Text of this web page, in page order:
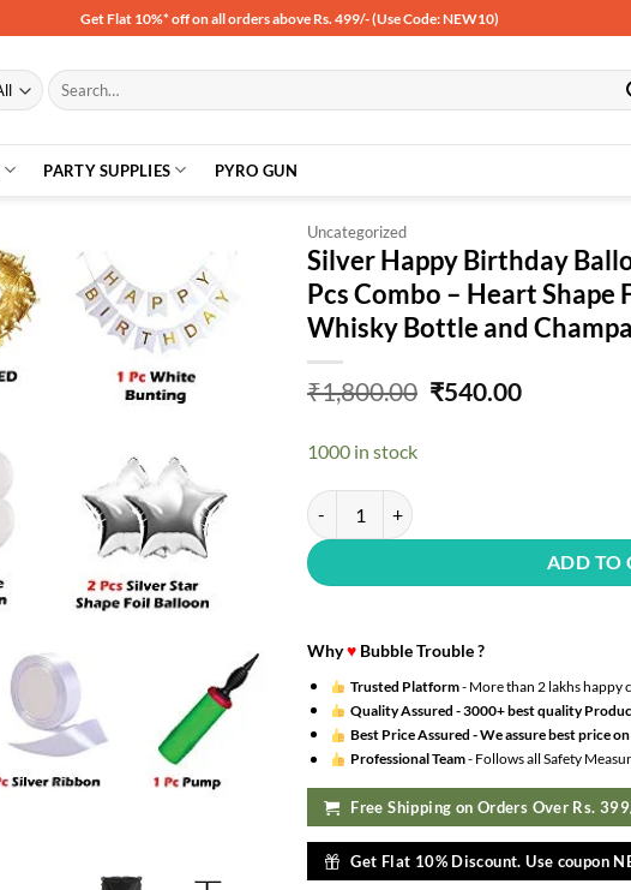
Get Flat 10%* off on all orders above Rs. 499/- (Use Code: NEW10)
Search
for:
PARTY SUPPLIES PYRO GUN
Add to
wishlist
Uncategorized
Silver Happy Birthday
Pcs Combo – Heart Shape
Whisky Bottle and
₹1,800.00 Original
₹540.00Current
1000 in stock
Silver Happy Birthday Balloon Decoration
ADD TO
Why♥ Bubble Trouble ?
Trusted Platform- More than 2 lakhs happy
Quality Assured -3000+ best quality
Best Price Assured -We assure best price
Professional Team- Follows all Safety
Free Shipping on Orders Over Rs.
Get Flat 10% Discount. Use coupon